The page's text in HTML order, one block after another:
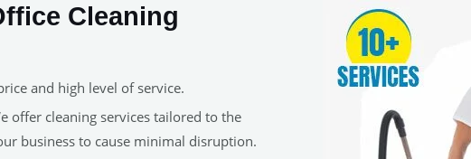
Cleaning
and high level of service.
offer cleaning services tailored to the
business to cause minimal disruption.